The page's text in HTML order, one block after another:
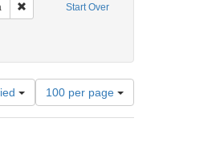
Start Over
Remove constraint Geographic Subject:
Number
of
results
100 per page